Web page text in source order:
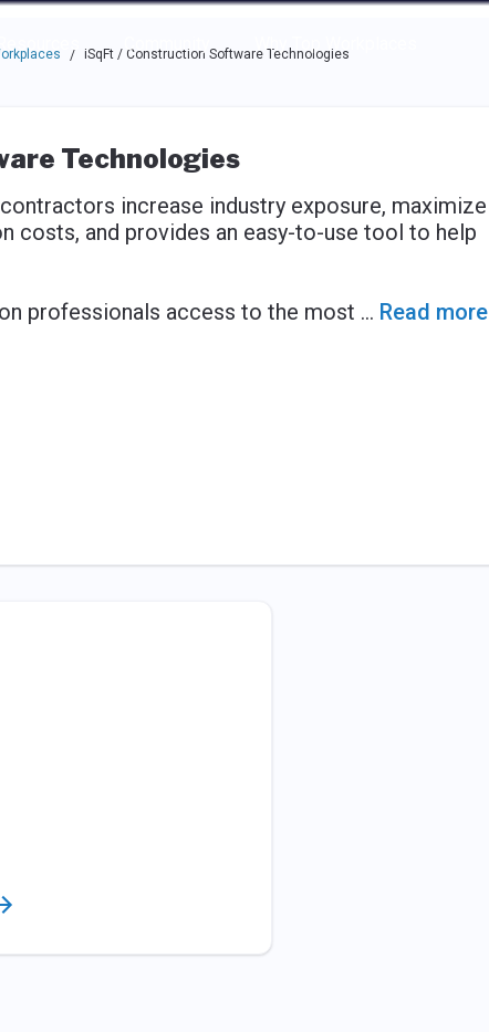
through the options.
Community Why Top Workplaces
/ iSqFt / Construction Software Technologies
Technologies
increase industry exposure, maximize
costs, and provides an easy-to-use tool to help
professionals access to the most ... Read more